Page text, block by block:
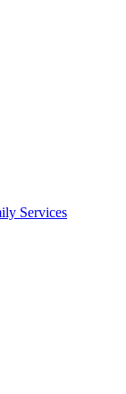
Services